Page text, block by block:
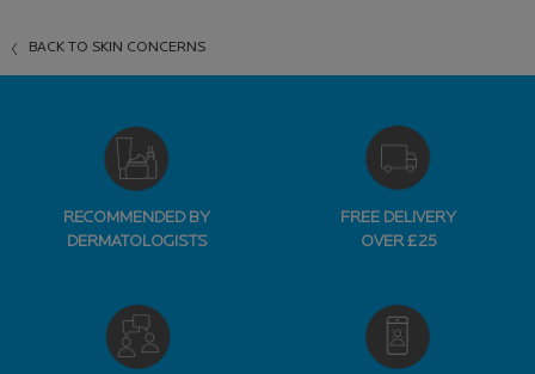
BACK TO SKIN CONCERNS
RECOMMENDED BY
DERMATOLOGISTS
FREE DELIVERY
OVER £25